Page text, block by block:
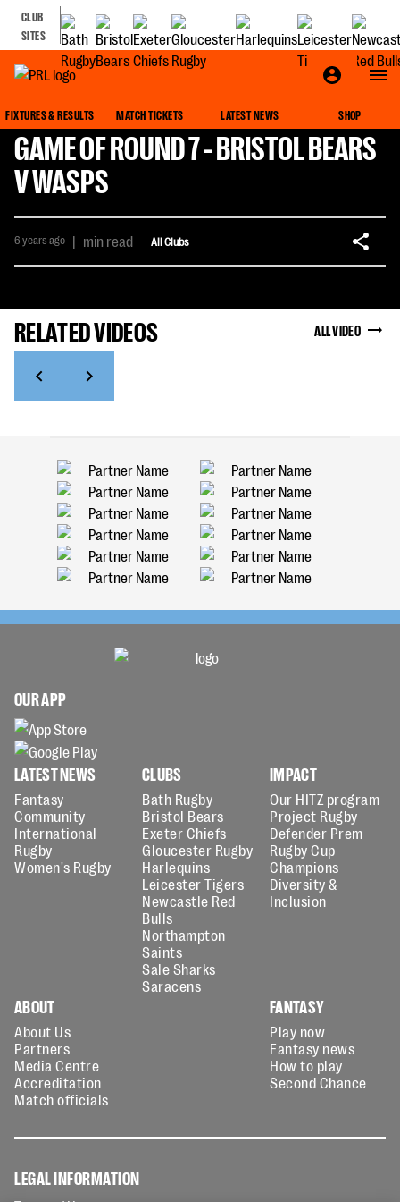
CLUB
SITES
FIXTURES & RESULTS MATCH TICKETS LATEST NEWS SHOP
GAME OF ROUND 7 - BRISTOL BEARS
V WASPS
6 years ago | min read All Clubs
RELATED VIDEOS ALL VIDEO
OUR APP
LATEST NEWS
Fantasy
Community
International
Rugby
Women's Rugby
CLUBS
Bath Rugby
Bristol Bears
Exeter Chiefs
Gloucester Rugby
Harlequins
Leicester Tigers
Newcastle Red
Bulls
Northampton
Saints
Sale Sharks
Saracens
IMPACT
Our HITZ program
Project Rugby
Defender Prem
Rugby Cup
Champions
Diversity &
Inclusion
ABOUT
About Us
Partners
Media Centre
Accreditation
Match officials
FANTASY
Play now
Fantasy news
How to play
Second Chance
LEGAL INFORMATION